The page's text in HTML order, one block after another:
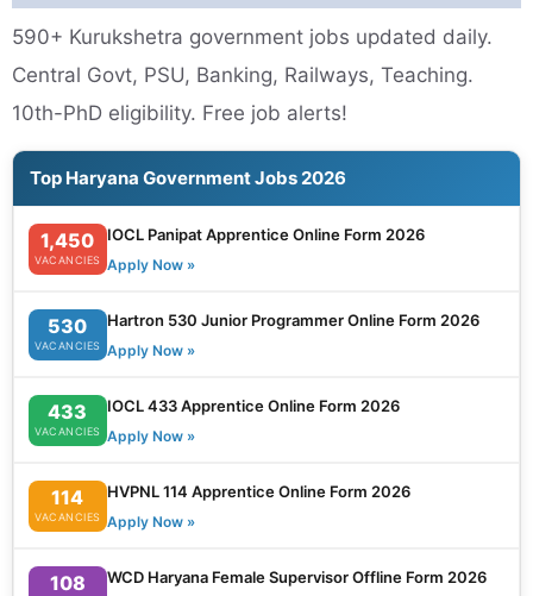
590+ Kurukshetra government jobs updated daily.
Central Govt, PSU, Banking, Railways, Teaching.
10th-PhD eligibility. Free job alerts!
Top Haryana Government Jobs 2026
1,450
VACANCIES
IOCL Panipat Apprentice Online Form 2026
Apply Now »
530
VACANCIES
Hartron 530 Junior Programmer Online Form 2026
Apply Now »
433
VACANCIES
IOCL 433 Apprentice Online Form 2026
Apply Now »
114
VACANCIES
HVPNL 114 Apprentice Online Form 2026
Apply Now »
108 WCD Haryana Female Supervisor Offline Form 2026